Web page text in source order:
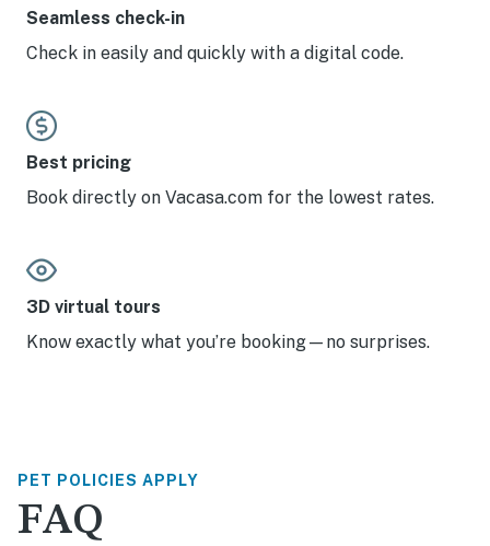
Seamless check-in
Check in easily and quickly with a digital code.
Best pricing
Book directly on Vacasa.com for the lowest rates.
3D virtual tours
Know exactly what you’re booking—no surprises.
PET POLICIES APPLY
FAQ